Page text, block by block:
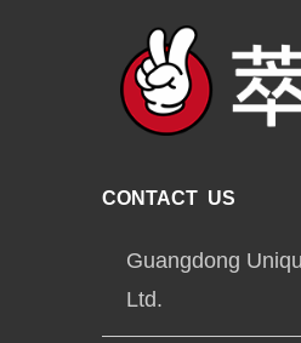
CONTACT US
Guangdong
Ltd.